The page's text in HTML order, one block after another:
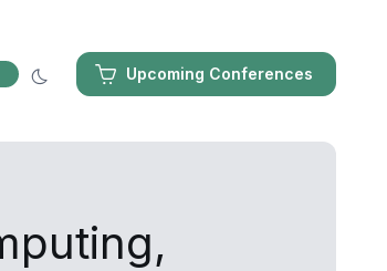
Upcoming Conferences